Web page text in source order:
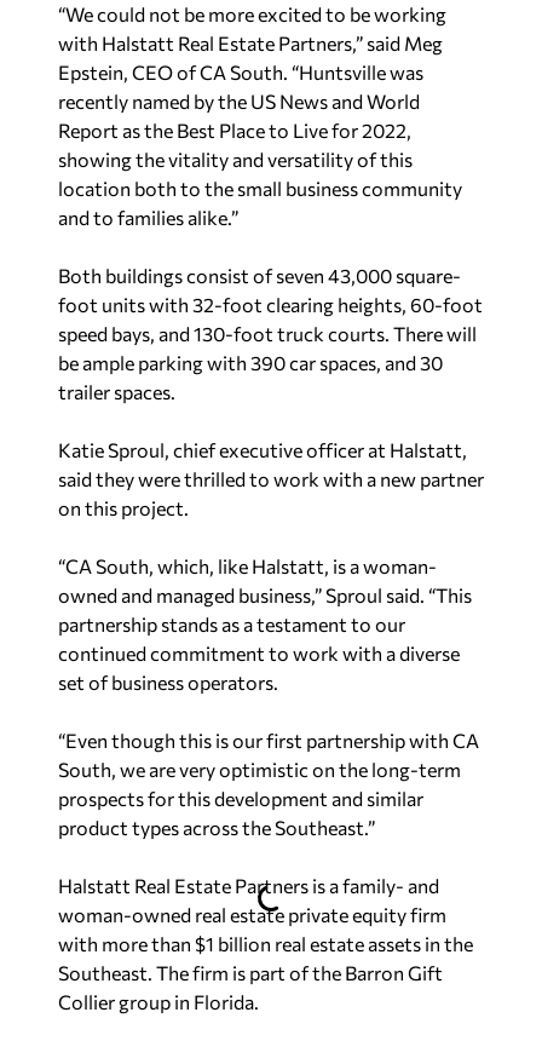
“We could not be more excited to be working
with Halstatt Real Estate Partners,” said Meg
Epstein, CEO of CA South. “Huntsville was
recently named by the US News and World
Report as the Best Place to Live for 2022,
showing the vitality and versatility of this
location both to the small business community
and to families alike.”
Both buildings consist of seven 43,000 square-
foot units with 32-foot clearing heights, 60-foot
speed bays, and 130-foot truck courts. There will
be ample parking with 390 car spaces, and 30
trailer spaces.
Katie Sproul, chief executive officer at Halstatt,
said they were thrilled to work with a new partner
on this project.
“CA South, which, like Halstatt, is a woman-
owned and managed business,” Sproul said. “This
partnership stands as a testament to our
continued commitment to work with a diverse
set of business operators.
“Even though this is our first partnership with CA
South, we are very optimistic on the long-term
prospects for this development and similar
product types across the Southeast.”
Halstatt Real Estate Partners is a family- and
woman-owned real estate private equity firm
with more than $1 billion real estate assets in the
Southeast. The firm is part of the Barron Gift
Collier group in Florida.